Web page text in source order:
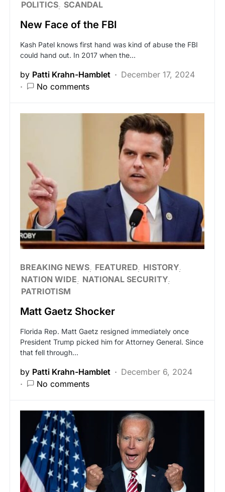
POLITICS SCANDAL
New Face of the FBI
Kash Patel knows first hand was kind of abuse the FBI
could hand out. In 2017 when the…
by Patti Krahn-Hamblet
December 17, 2024
No comments
BREAKING NEWS FEATURED HISTORY
NATION WIDE
NATIONAL SECURITY
PATRIOTISM
Matt Gaetz Shocker
Florida Rep. Matt Gaetz resigned immediately once
President Trump picked him for Attorney General. Since
that fell through…
by Patti Krahn-Hamblet
December 6, 2024
No comments